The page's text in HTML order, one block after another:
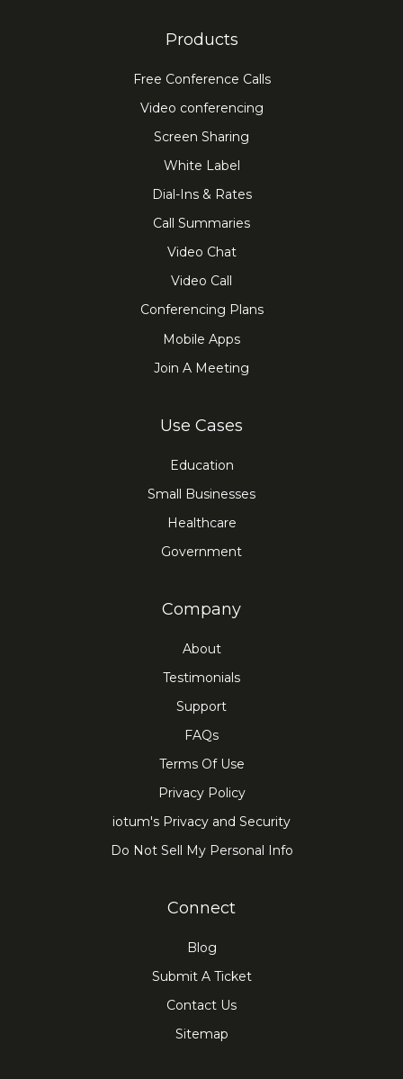
Products
Free Conference Calls
Video conferencing
Screen Sharing
White Label
Dial-Ins & Rates
Call Summaries
Video Chat
Video Call
Conferencing Plans
Mobile Apps
Join A Meeting
Use Cases
Education
Small Businesses
Healthcare
Government
Company
About
Testimonials
Support
FAQs
Terms Of Use
Privacy Policy
iotum's Privacy and Security
Do Not Sell My Personal Info
Connect
Blog
Submit A Ticket
Contact Us
Sitemap